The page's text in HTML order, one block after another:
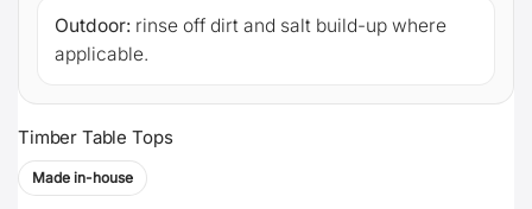
Outdoor: rinse off dirt and salt build-up where
applicable.
Timber Table Tops
Made in-house